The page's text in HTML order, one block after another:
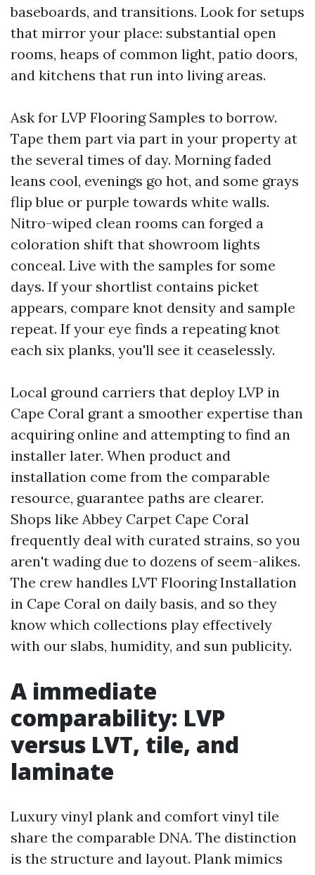
baseboards, and transitions. Look for setups
that mirror your place: substantial open
rooms, heaps of common light, patio doors,
and kitchens that run into living areas.
Ask for LVP Flooring Samples to borrow.
Tape them part via part in your property at
the several times of day. Morning faded
leans cool, evenings go hot, and some grays
flip blue or purple towards white walls.
Nitro-wiped clean rooms can forged a
coloration shift that showroom lights
conceal. Live with the samples for some
days. If your shortlist contains picket
appears, compare knot density and sample
repeat. If your eye finds a repeating knot
each six planks, you'll see it ceaselessly.
Local ground carriers that deploy LVP in
Cape Coral grant a smoother expertise than
acquiring online and attempting to find an
installer later. When product and
installation come from the comparable
resource, guarantee paths are clearer.
Shops like Abbey Carpet Cape Coral
frequently deal with curated strains, so you
aren't wading due to dozens of seem-alikes.
The crew handles LVT Flooring Installation
in Cape Coral on daily basis, and so they
know which collections play effectively
with our slabs, humidity, and sun publicity.
A immediate
comparability: LVP
versus LVT, tile, and
laminate
Luxury vinyl plank and comfort vinyl tile
share the comparable DNA. The distinction
is the structure and layout. Plank mimics